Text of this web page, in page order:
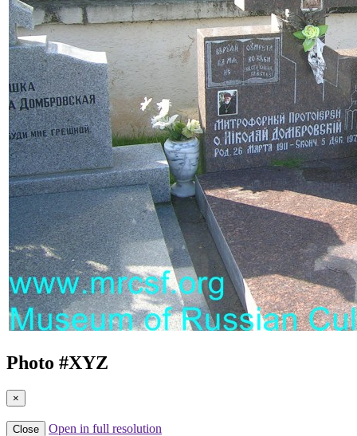
Photo #XYZ
×
Close Open in full resolution